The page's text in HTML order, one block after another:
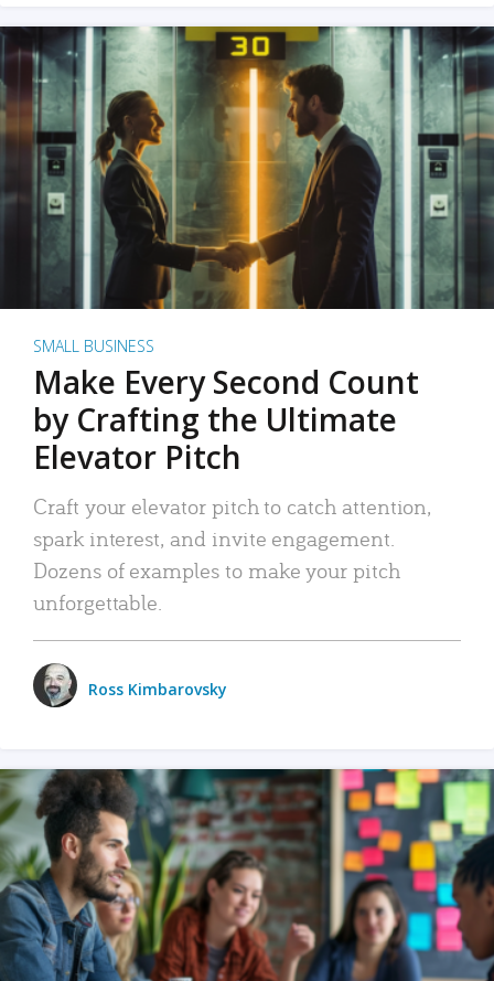
SMALL BUSINESS
Make Every Second Count
by Crafting the Ultimate
Elevator Pitch
Craft your elevator pitch to catch attention,
spark interest, and invite engagement.
Dozens of examples to make your pitch
unforgettable.
Ross Kimbarovsky